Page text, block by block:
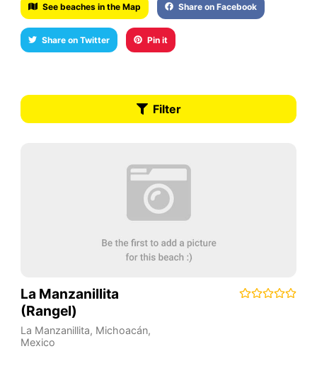
See beaches in the Map Share on Facebook
Share on Twitter Pin it
Filter
La Manzanillita
(Rangel)
La Manzanillita, Michoacán,
Mexico